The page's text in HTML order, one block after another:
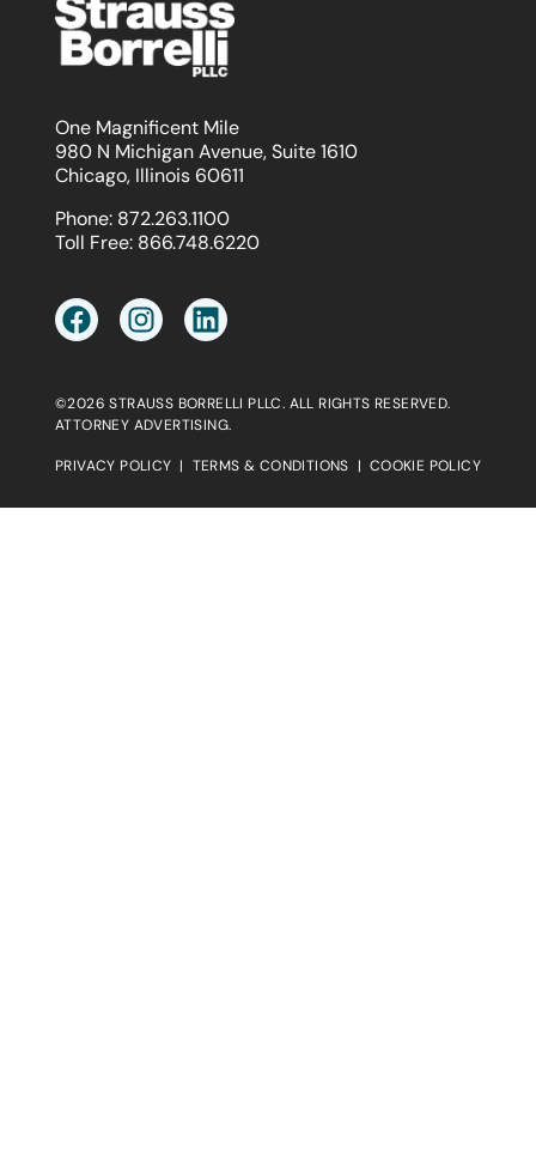
One Magnificent Mile
980 N Michigan Avenue, Suite 1610
Chicago, Illinois 60611
Phone: 872.263.1100
Toll Free: 866.748.6220
©2026 STRAUSS BORRELLI PLLC. ALL RIGHTS RESERVED.
ATTORNEY ADVERTISING.
PRIVACY POLICY | TERMS & CONDITIONS | COOKIE POLICY